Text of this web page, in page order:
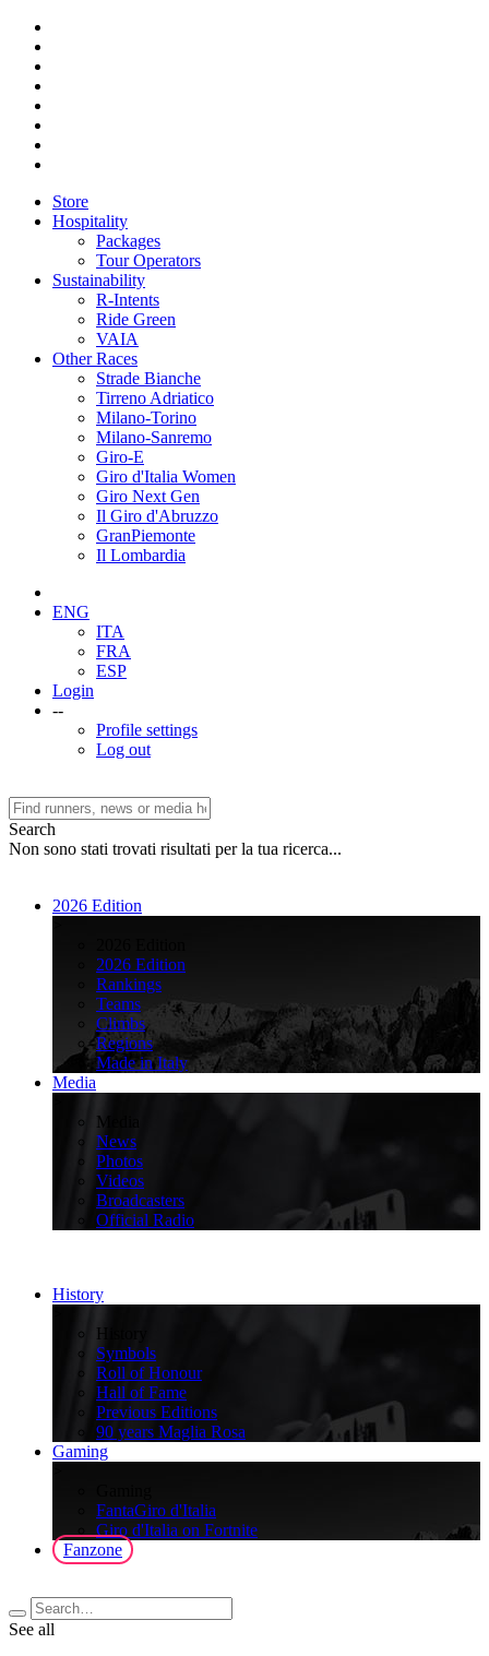
Store
Hospitality
Packages
Tour Operators
Sustainability
R-Intents
Ride Green
VAIA
Other Races
Strade Bianche
Tirreno Adriatico
Milano-Torino
Milano-Sanremo
Giro-E
Giro d'Italia Women
Giro Next Gen
Il Giro d'Abruzzo
GranPiemonte
Il Lombardia
ENG
ITA
FRA
ESP
Login
--
Profile settings
Log out
Search
Non sono stati trovati risultati per la tua ricerca...
2026 Edition
2026 Edition
Rankings
Teams
Climbs
Regions
Made in Italy
Media
Media
News
Photos
Videos
Broadcasters
Official Radio
History
History
Symbols
Roll of Honour
Hall of Fame
Previous Editions
90 years Maglia Rosa
Gaming
FantaGiro d'Italia
Giro d'Italia on Fortnite
Fanzone
See all